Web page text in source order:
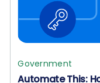
Government
Automate This: